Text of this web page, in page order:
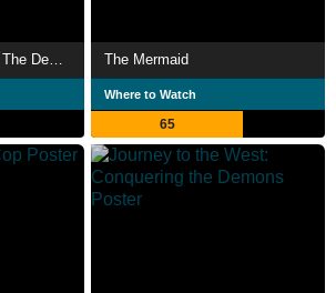
The Mermaid
Where to Watch
65